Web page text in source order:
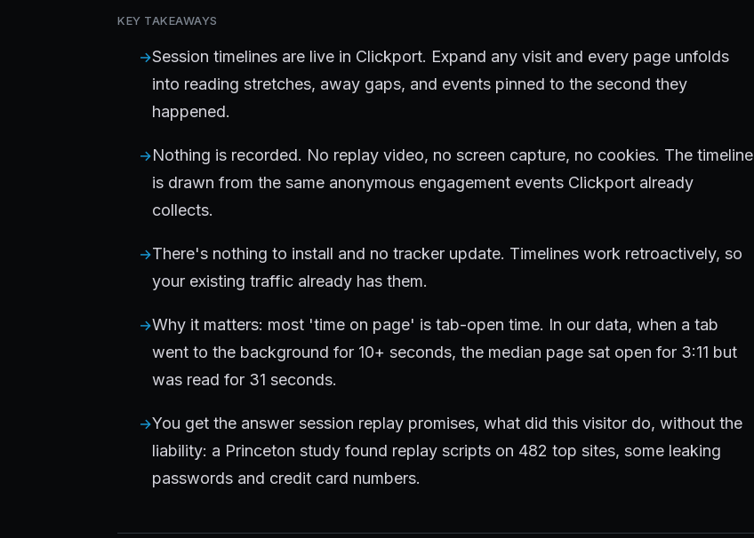
KEY TAKEAWAYS
Session timelines are live in Clickport. Expand any visit and every page unfolds
into reading stretches, away gaps, and events pinned to the second they
happened.
Nothing is recorded. No replay video, no screen capture, no cookies. The timeline
is drawn from the same anonymous engagement events Clickport already
collects.
There's nothing to install and no tracker update. Timelines work retroactively, so
your existing traffic already has them.
Why it matters: most 'time on page' is tab-open time. In our data, when a tab
went to the background for 10+ seconds, the median page sat open for 3:11 but
was read for 31 seconds.
You get the answer session replay promises, what did this visitor do, without the
liability: a Princeton study found replay scripts on 482 top sites, some leaking
passwords and credit card numbers.